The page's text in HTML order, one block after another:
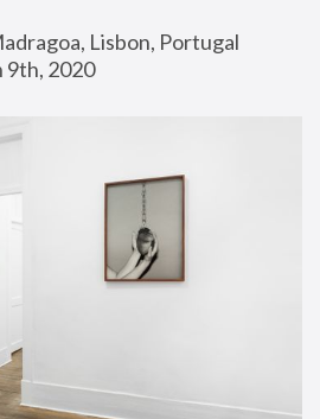
Lisbon, Portugal
9th, 2020